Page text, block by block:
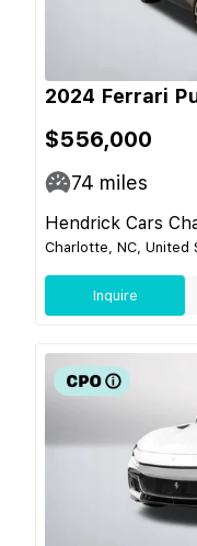
2024 Ferrari
$556,000
74 miles
Hendrick Cars
Charlotte, NC, United
Inquire